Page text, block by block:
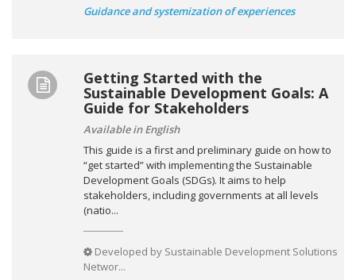
Guidance and systemization of experiences
Getting Started with the
Sustainable Development Goals: A
Guide for Stakeholders
Available in English
This guide is a first and preliminary guide on how to
“get started” with implementing the Sustainable
Development Goals (SDGs). It aims to help
stakeholders, including governments at all levels
(natio...
Developed by Sustainable Development Solutions
Networ...